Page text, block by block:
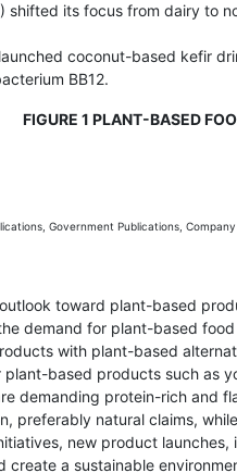
shifted its focus from dairy
coconut-based kefir
BB12.
FIGURE 1 PLANT-BASED
Government Publications,
toward plant-based
demand for plant-based
with plant-based
based products such as
demanding protein-rich and
preferably natural claims,
new product
create a sustainable